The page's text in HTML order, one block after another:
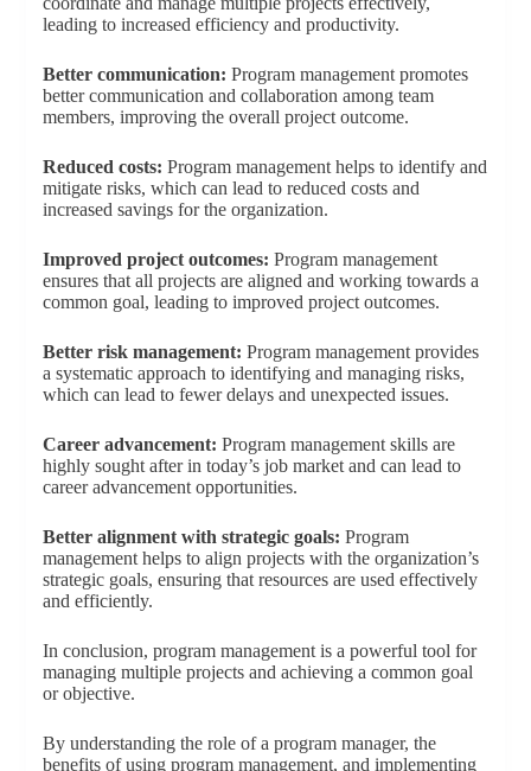
leading to increased efficiency and productivity.
Better communication: Program management promotes
better communication and collaboration among team
members, improving the overall project outcome.
Reduced costs: Program management helps to identify and
mitigate risks, which can lead to reduced costs and
increased savings for the organization.
Improved project outcomes: Program management
ensures that all projects are aligned and working towards a
common goal, leading to improved project outcomes.
Better risk management: Program management provides
a systematic approach to identifying and managing risks,
which can lead to fewer delays and unexpected issues.
Career advancement: Program management skills are
highly sought after in today’s job market and can lead to
career advancement opportunities.
Better alignment with strategic goals: Program
management helps to align projects with the organization’s
strategic goals, ensuring that resources are used effectively
and efficiently.
In conclusion, program management is a powerful tool for
managing multiple projects and achieving a common goal
or objective.
By understanding the role of a program manager, the
benefits of using program management, and implementing